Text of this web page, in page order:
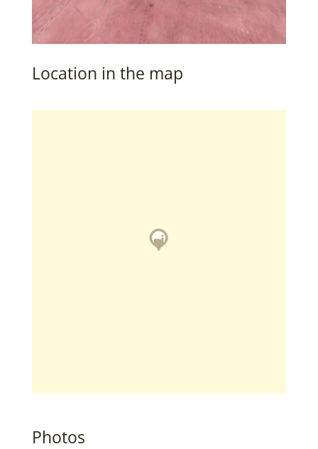
Location in the map
Photos